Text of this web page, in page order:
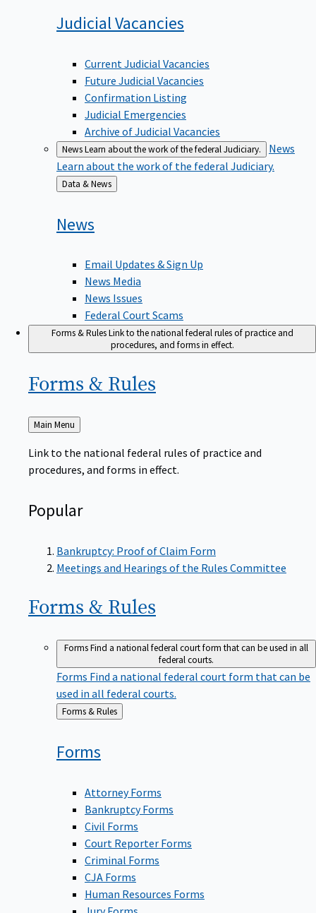
Judicial Vacancies
Current Judicial Vacancies
Future Judicial Vacancies
Confirmation Listing
Judicial Emergencies
Archive of Judicial Vacancies
NewsLearn about the work of the federal Judiciary.
News
Learn about the work of the federal Judiciary.
Back
to
Data & News
News
Email Updates & Sign Up
News Media
News Issues
Federal Court Scams
Forms & RulesLink to the national federal rules of practice and
procedures, and forms in effect.
Forms & Rules
Back
to
Main Menu
Link to the national federal rules of practice and
procedures, and forms in effect.
Popular
Bankruptcy: Proof of Claim Form
Meetings and Hearings of the Rules Committee
Forms & Rules
FormsFind a national federal court form that can be used in all
federal courts.
Forms Find a national federal court form that can be
used in all federal courts.
Back
to
Forms & Rules
Forms
Attorney Forms
Bankruptcy Forms
Civil Forms
Court Reporter Forms
Criminal Forms
CJA Forms
Human Resources Forms
Jury Forms